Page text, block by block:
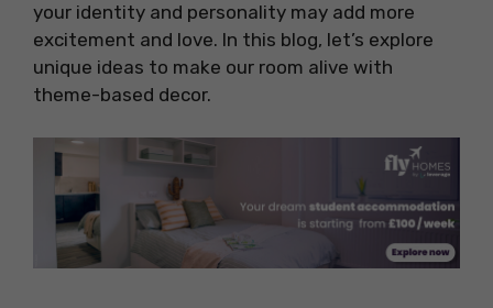
your identity and personality may add more
excitement and love. In this blog, let’s explore
unique ideas to make our room alive with
theme-based decor.